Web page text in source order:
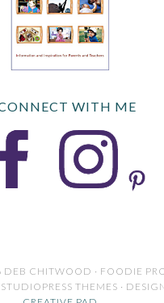
WITH ME
CHITWOOD · FOODIE PRO
THEMES ·